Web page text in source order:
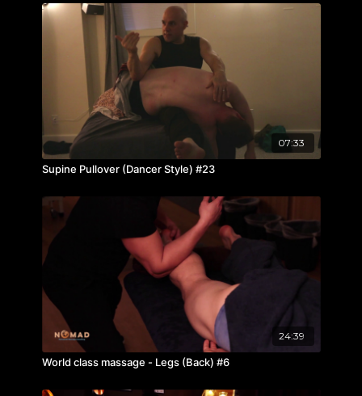
07:33
Supine Pullover (Dancer Style) #23
24:39
World class massage - Legs (Back) #6